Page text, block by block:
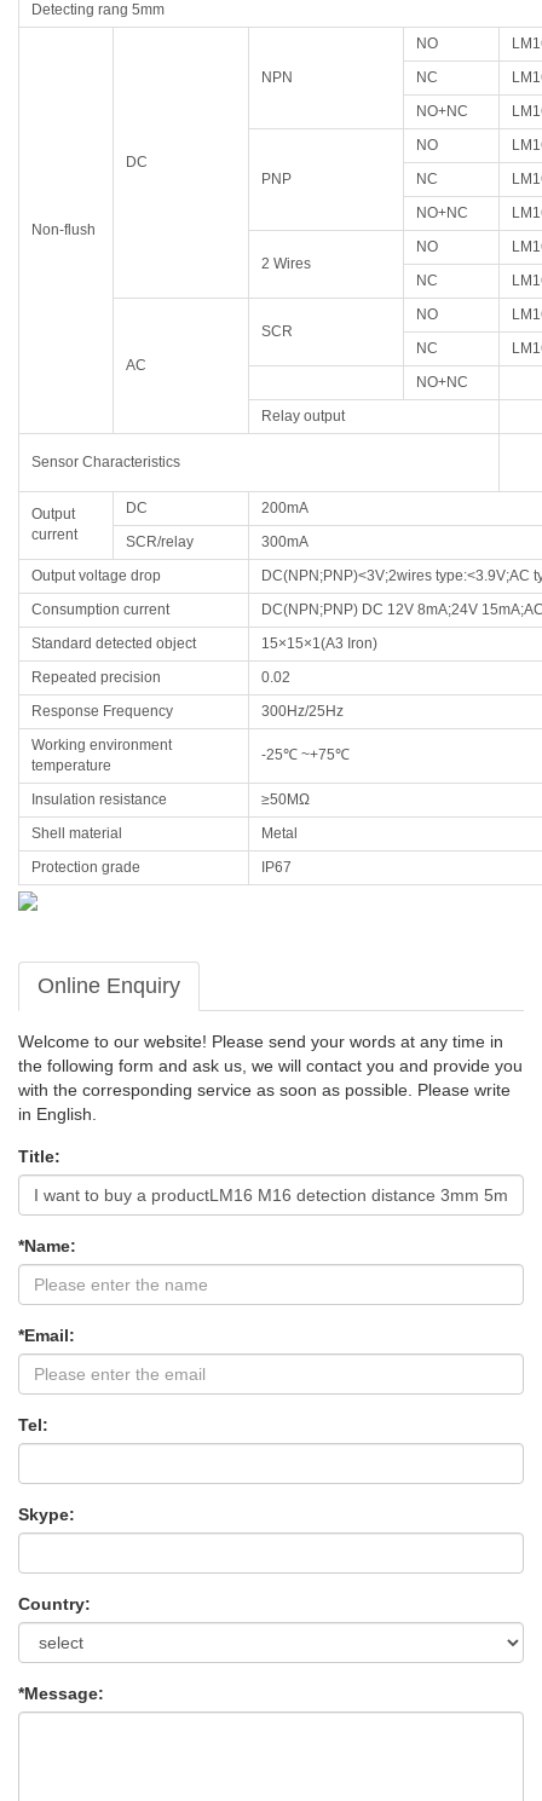
Detecting rang 5mm
Non-flush
DC
NPN
NO
NC
NO+NC
PNP
NO
NC
NO+NC
2 Wires
NO
NC
AC
SCR
NO
NC
NO+NC
Relay output
Sensor Characteristics
Output
current
DC
200mA
SCR/relay
300mA
Output voltage drop
DC(NPN;PNP)<3V;2wires type:<3.9V;AC
Consumption current
DC(NPN;PNP) DC 12V 8mA;24V
Standard detected object
15×15×1(A3 Iron)
Repeated precision
0.02
Response Frequency
300Hz/25Hz
Working environment
temperature
-25℃ ~+75℃
Insulation resistance
≥50MΩ
Shell material
Metal
Protection grade
IP67
Online Enquiry
Welcome to our website! Please send your words at any time in
the following form and ask us, we will contact you and provide you
with the corresponding service as soon as possible. Please write
in English.
Title:
*Name:
*Email:
Tel:
Skype:
Country:
*Message: